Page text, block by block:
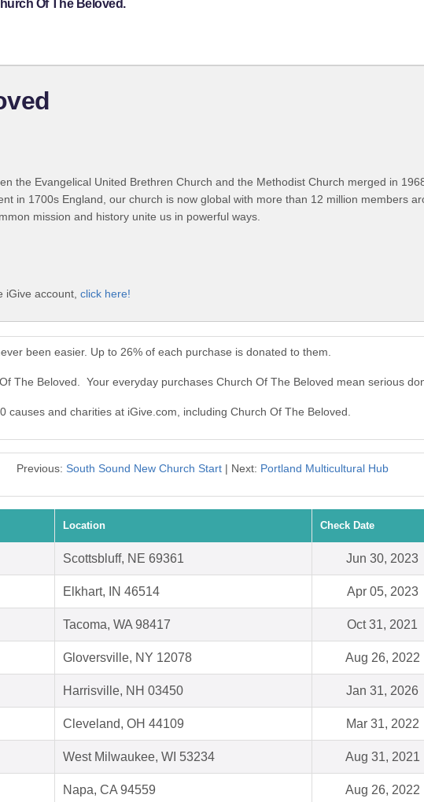
Of The Beloved.
the Evangelical United Brethren Church and the Methodist Church merged in
in 1700s England, our church is now global with more than 12 million members
mission and history unite us in powerful ways.
iGive account, click here!
been easier. Up to 26% of each purchase is donated to them.
The Beloved. Your everyday purchases Church Of The Beloved mean serious
causes and charities at iGive.com, including Church Of The Beloved.
Previous: South Sound New Church Start| Next: Portland Multicultural Hub
Location Check Date
Scottsbluff, NE 69361 Jun 30, 2023
Elkhart, IN 46514 Apr 05, 2023
Tacoma, WA 98417 Oct 31, 2021
Gloversville, NY 12078 Aug 26, 2022
Harrisville, NH 03450 Jan 31, 2026
Cleveland, OH 44109 Mar 31, 2022
West Milwaukee, WI 53234 Aug 31, 2021
Napa, CA 94559 Aug 26, 2022